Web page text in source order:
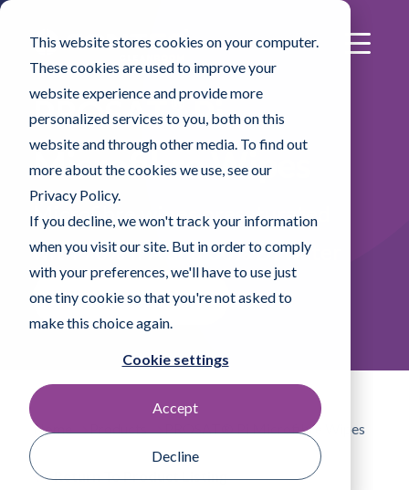
This website stores cookies on your computer.
These cookies are used to improve your
website experience and provide more
personalized services to you, both on this
website and through other media. To find out
more about the cookies we use, see our
Privacy Policy.
If you decline, we won't track your information
when you visit our site. But in order to comply
with your preferences, we'll have to use just
one tiny cookie so that you're not asked to
make this choice again.
Cookie settings
Accept
Decline
PROSAT®Pi
Microfibre Wipes
Microfibre wipes presaturated
with 70% IPA and 30% DI water
Find a Sales Rep
Home Products PROSAT® Pi Microfibre Wipes
Return To Product Listing